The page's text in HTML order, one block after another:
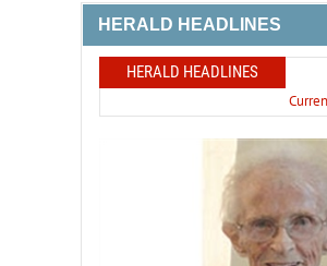
HERALD HEADLINES
HERALD HEADLINES